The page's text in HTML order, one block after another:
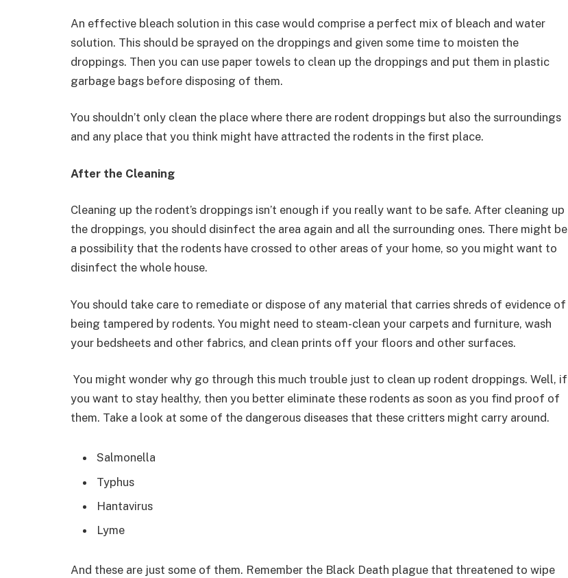
An effective bleach solution in this case would comprise a perfect mix of bleach and water
solution. This should be sprayed on the droppings and given some time to moisten the
droppings. Then you can use paper towels to clean up the droppings and put them in plastic
garbage bags before disposing of them.
You shouldn’t only clean the place where there are rodent droppings but also the surroundings
and any place that you think might have attracted the rodents in the first place.
After the Cleaning
Cleaning up the rodent’s droppings isn’t enough if you really want to be safe. After cleaning up
the droppings, you should disinfect the area again and all the surrounding ones. There might be
a possibility that the rodents have crossed to other areas of your home, so you might want to
disinfect the whole house.
You should take care to remediate or dispose of any material that carries shreds of evidence of
being tampered by rodents. You might need to steam-clean your carpets and furniture, wash
your bedsheets and other fabrics, and clean prints off your floors and other surfaces.
You might wonder why go through this much trouble just to clean up rodent droppings. Well, if
you want to stay healthy, then you better eliminate these rodents as soon as you find proof of
them. Take a look at some of the dangerous diseases that these critters might carry around.
Salmonella
Typhus
Hantavirus
Lyme
And these are just some of them. Remember the Black Death plague that threatened to wipe